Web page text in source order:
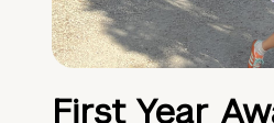
First Year